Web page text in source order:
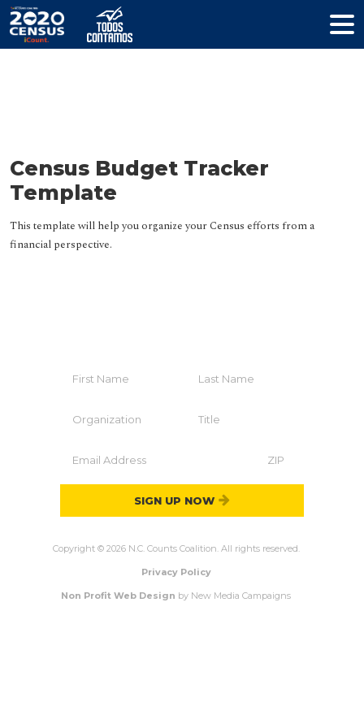
Census Budget Tracker
Template
This template will help you organize your Census efforts from a
financial perspective.
SIGN UP NOW
Copyright © 2026 N.C. Counts Coalition. All rights reserved.
Privacy Policy
Non Profit Web Design by New Media Campaigns